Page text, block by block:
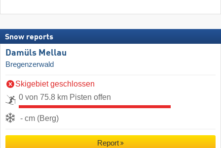
Snow reports
Damüls Mellau
Bregenzerwald
Skigebiet geschlossen
0 von 75.8 km Pisten offen
- cm (Berg)
Report